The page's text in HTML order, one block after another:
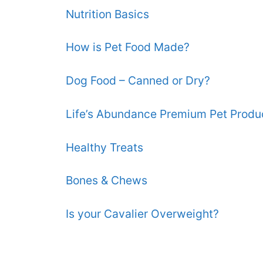
Nutrition Basics
How is Pet Food Made?
Dog Food – Canned or Dry?
Life’s Abundance Premium Pet
Healthy Treats
Bones & Chews
Is your Cavalier Overweight?